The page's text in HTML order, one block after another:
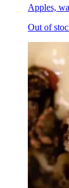
Apples,
Out of